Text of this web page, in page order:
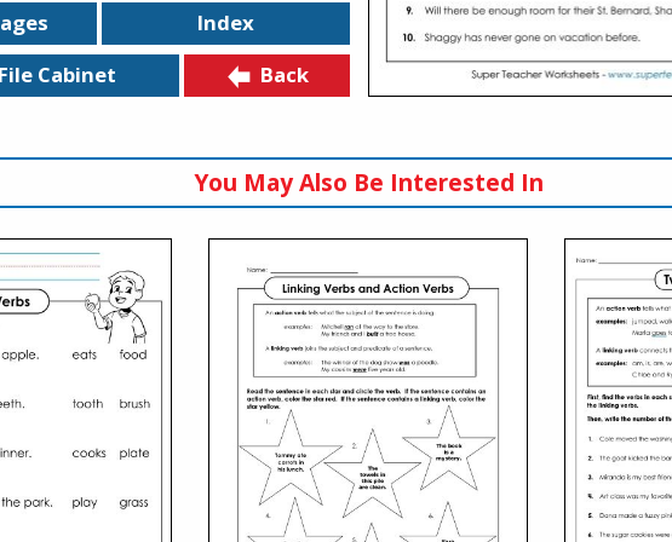
Index
Cabinet
Back
You May Also Be Interested In